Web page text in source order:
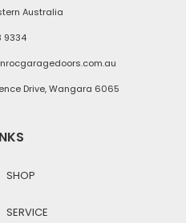
Australia
9334
Drive, Wangara 6065
SHOP
SERVICE